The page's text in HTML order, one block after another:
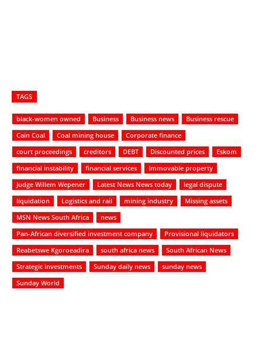
TAGS
black-women owned Business Business news
Business rescue
Cain Coal
Coal mining house
Corporate finance
court proceedings
creditors DEBT Discounted prices
Eskom
financial instability
financial services
Immovable property
Judge Willem Wepener
Latest News News today
legal dispute
liquidation
Logistics and rail mining industry
Missing assets
MSN News South Africa
news
Pan-African diversified investment company
Provisional liquidators
Reabetswe Kgoroeadira
south africa news
South African News
Strategic investments
Sunday daily news
sunday news
Sunday World